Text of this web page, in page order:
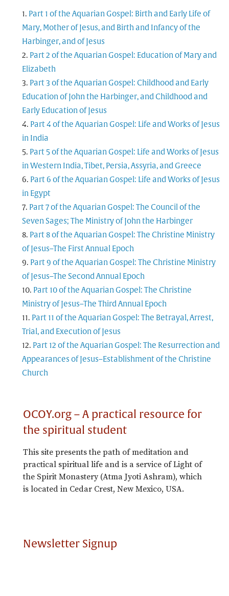
Part 1 of the Aquarian Gospel: Birth and Early Life of
Mary, Mother of Jesus, and Birth and Infancy of the
Harbinger, and of Jesus
Part 2 of the Aquarian Gospel: Education of Mary and
Elizabeth
Part 3 of the Aquarian Gospel: Childhood and Early
Education of John the Harbinger, and Childhood and
Early Education of Jesus
Part 4 of the Aquarian Gospel: Life and Works of Jesus
in India
Part 5 of the Aquarian Gospel: Life and Works of Jesus
in Western India, Tibet, Persia, Assyria, and Greece
Part 6 of the Aquarian Gospel: Life and Works of Jesus
in Egypt
Part 7 of the Aquarian Gospel: The Council of the
Seven Sages; The Ministry of John the Harbinger
Part 8 of the Aquarian Gospel: The Christine Ministry
of Jesus–The First Annual Epoch
Part 9 of the Aquarian Gospel: The Christine Ministry
of Jesus–The Second Annual Epoch
Part 10 of the Aquarian Gospel: The Christine
Ministry of Jesus–The Third Annual Epoch
Part 11 of the Aquarian Gospel: The Betrayal, Arrest,
Trial, and Execution of Jesus
Part 12 of the Aquarian Gospel: The Resurrection and
Appearances of Jesus–Establishment of the Christine
Church
OCOY.org – A practical resource for
the spiritual student
This site presents the path of meditation and
practical spiritual life and is a service of Light of
the Spirit Monastery (Atma Jyoti Ashram), which
is located in Cedar Crest, New Mexico, USA.
Newsletter Signup